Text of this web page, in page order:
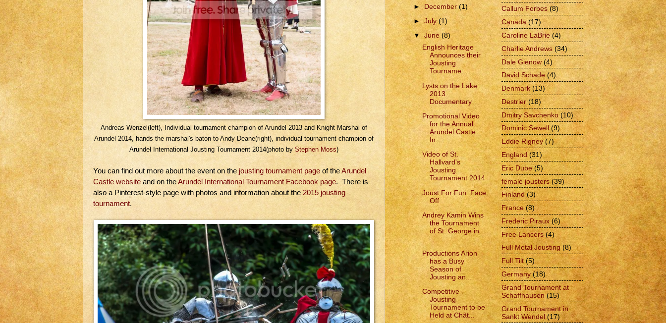
Andreas Wenzel(left), Individual tournament champion of Arundel 2013 and Knight Marshal of
Arundel 2014, hands the marshal's baton to Andy Deane(right), individual tournament champion of
Arundel International Jousting Tournament 2014(photo by Stephen Moss)
You can find out more about the event on the jousting tournament pageof theArundel
Castle website and on theArundel International Tournament Facebook page. There is
also a Pinterest-style page with photos and information about the 2015 jousting
tournament.
►December(1)
►July(1)
▼June(8)
English Heritage
Announces their
Jousting
Tourname...
Lysts on the Lake
2013
Documentary
Promotional Video
for the Annual
Arundel Castle
In...
Video of St.
Hallvard's
Jousting
Tournament 2014
Joust For Fun: Face
Off
Andrey Kamin Wins
the Tournament
of St. George in
...
Productions Arion
has a Busy
Season of
Jousting an...
Competitive
Jousting
Tournament to be
Held at Chât...
Callum Forbes (8)
Canada (17)
Caroline LaBrie (4)
Charlie Andrews (34)
Dale Gienow (4)
David Schade (4)
Denmark (13)
Destrier (18)
Dmitry Savchenko (10)
Dominic Sewell (9)
Eddie Rigney (7)
England (31)
Eric Dube (5)
female jousters (39)
Finland (3)
France (8)
Frederic Piraux (6)
Free Lancers (4)
Full Metal Jousting (8)
Full Tilt (5)
Germany (18)
Grand Tournament at
Schaffhausen (15)
Grand Tournament in
Sankt Wendel (17)